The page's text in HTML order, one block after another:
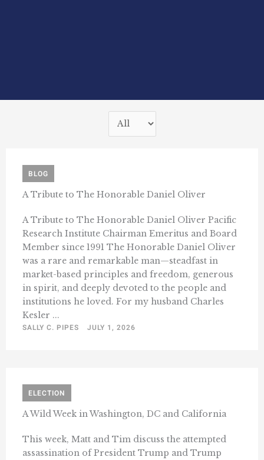
BLOG
A Tribute to The Honorable Daniel Oliver
A Tribute to The Honorable Daniel Oliver Pacific
Research Institute Chairman Emeritus and Board
Member since 1991 The Honorable Daniel Oliver
was a rare and remarkable man—steadfast in
market-based principles and freedom, generous
in spirit, and deeply devoted to the people and
institutions he loved. For my husband Charles
Kesler ...
SALLY C. PIPES
JULY 1, 2026
ELECTION
A Wild Week in Washington, DC and California
This week, Matt and Tim discuss the attempted
assassination of President Trump and Trump